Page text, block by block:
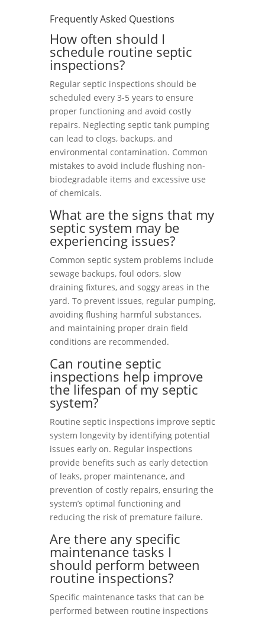
Frequently Asked Questions
How often should I
schedule routine septic
inspections?
Regular septic inspections should be
scheduled every 3-5 years to ensure
proper functioning and avoid costly
repairs. Neglecting septic tank pumping
can lead to clogs, backups, and
environmental contamination. Common
mistakes to avoid include flushing non-
biodegradable items and excessive use
of chemicals.
What are the signs that my
septic system may be
experiencing issues?
Common septic system problems include
sewage backups, foul odors, slow
draining fixtures, and soggy areas in the
yard. To prevent issues, regular pumping,
avoiding flushing harmful substances,
and maintaining proper drain field
conditions are recommended.
Can routine septic
inspections help improve
the lifespan of my septic
system?
Routine septic inspections improve septic
system longevity by identifying potential
issues early on. Regular inspections
provide benefits such as early detection
of leaks, proper maintenance, and
prevention of costly repairs, ensuring the
system’s optimal functioning and
reducing the risk of premature failure.
Are there any specific
maintenance tasks I
should perform between
routine inspections?
Specific maintenance tasks that can be
performed between routine inspections